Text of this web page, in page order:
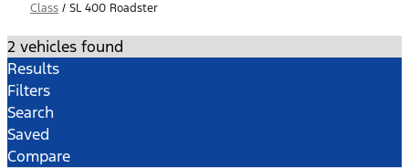
Class / SL 400 Roadster
2 vehicles found
Results
Filters
Search
Saved
Compare